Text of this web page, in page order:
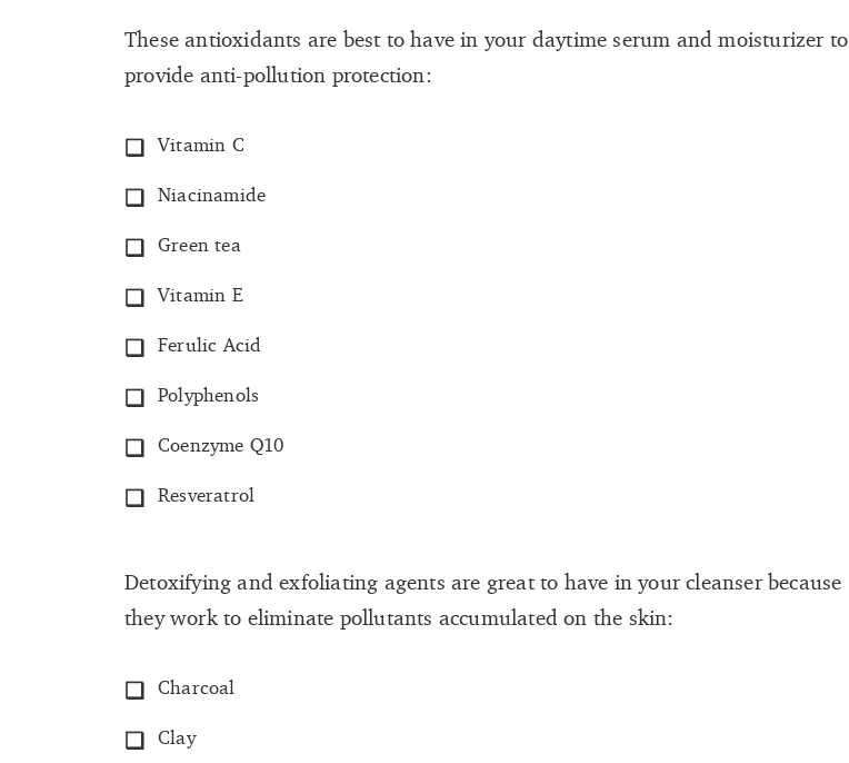
These antioxidants are best to have in your daytime serum and moisturizer to
provide anti-pollution protection:
Vitamin C
Niacinamide
Green tea
Vitamin E
Ferulic Acid
Polyphenols
Coenzyme Q10
Resveratrol
Detoxifying and exfoliating agents are great to have in your cleanser because
they work to eliminate pollutants accumulated on the skin:
Charcoal
Clay